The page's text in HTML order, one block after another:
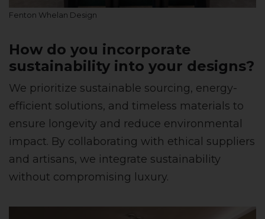
Fenton Whelan Design
How do you incorporate
sustainability into your designs?
We prioritize sustainable sourcing, energy-
efficient solutions, and timeless materials to
ensure longevity and reduce environmental
impact. By collaborating with ethical suppliers
and artisans, we integrate sustainability
without compromising luxury.